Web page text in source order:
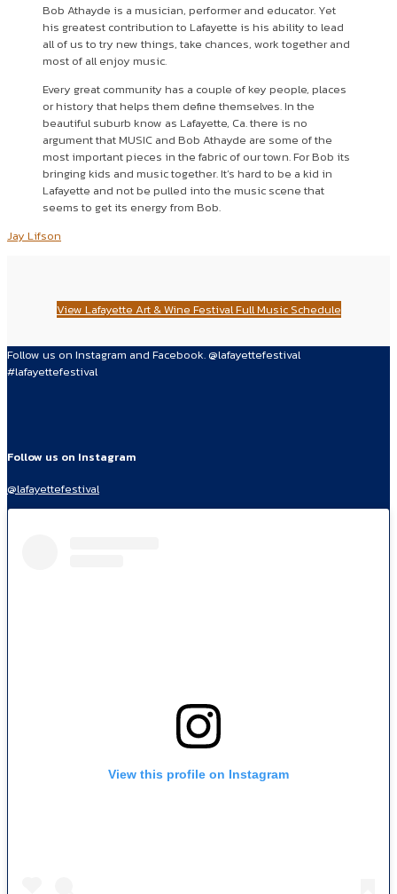
Bob Athayde is a musician, performer and educator. Yet
his greatest contribution to Lafayette is his ability to lead
all of us to try new things, take chances, work together and
most of all enjoy music.
Every great community has a couple of key people, places
or history that helps them define themselves. In the
beautiful suburb know as Lafayette, Ca. there is no
argument that MUSIC and Bob Athayde are some of the
most important pieces in the fabric of our town. For Bob its
bringing kids and music together. It’s hard to be a kid in
Lafayette and not be pulled into the music scene that
seems to get its energy from Bob.
Jay Lifson
View Lafayette Art & Wine Festival Full Music Schedule
Follow us on Instagram and Facebook. @lafayettefestival
#lafayettefestival
Follow us on Instagram
@lafayettefestival
View this profile on Instagram